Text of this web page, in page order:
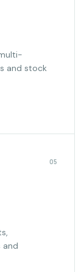
and stock
05
and